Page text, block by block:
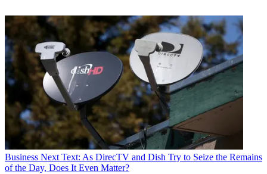
Business Next Text: As DirecTV and Dish Try to Seize the Remains
of the Day, Does It Even Matter?